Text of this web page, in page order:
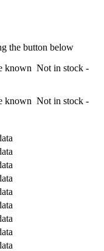
the button below
known Not in stock -
known Not in stock -